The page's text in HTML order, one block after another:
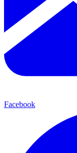
Facebook